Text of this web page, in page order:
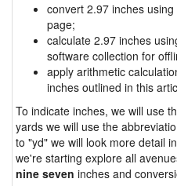
convert 2.97 inches
page;
calculate 2.97 inches
software collection for
apply arithmetic
inches outlined in this
To indicate inches, we will use
yards we will use the
to "yd" we will look more detail
we're starting explore all
nine seven inches and